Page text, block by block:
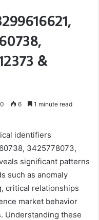
&
0 6 1 minute read
identifiers
3425778073,
significant patterns
such as anomaly
critical relationships
market behavior
Understanding these